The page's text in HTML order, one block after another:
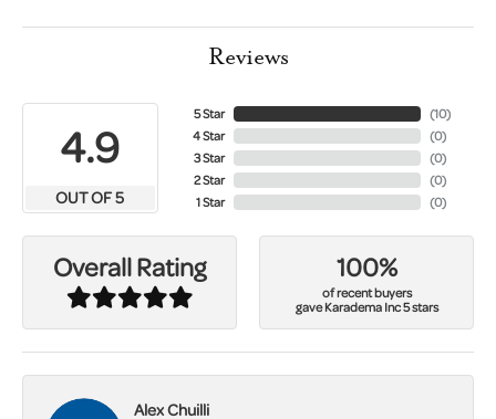
Reviews
4.9
OUT OF 5
5 Star
4 Star
3 Star
2 Star
1 Star
(10)
(0)
(0)
(0)
(0)
Overall Rating 100%
of recent buyers
gave Karadema Inc 5 stars
Alex Chuilli